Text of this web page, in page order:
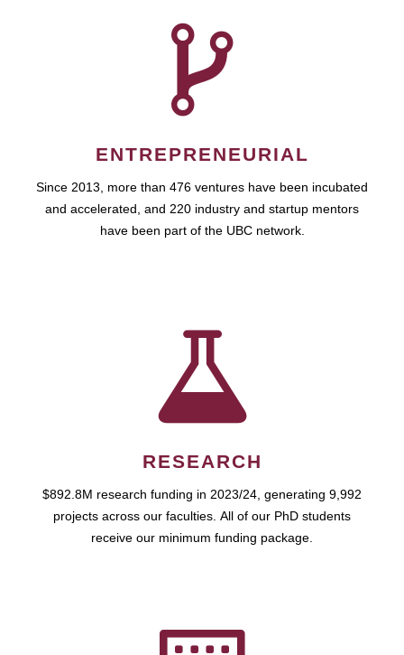
ENTREPRENEURIAL
Since 2013, more than 476 ventures have been incubated
and accelerated, and 220 industry and startup mentors
have been part of the UBC network.
RESEARCH
$892.8M research funding in 2023/24, generating 9,992
projects across our faculties. All of our PhD students
receive our minimum funding package.